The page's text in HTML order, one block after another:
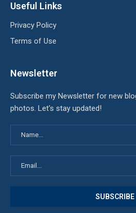
Useful Links
Privacy Policy
Terms of Use
Newsletter
Subscribe my Newsletter for new
photos. Let's stay updated!